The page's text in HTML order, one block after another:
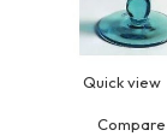
Quick view
Compare